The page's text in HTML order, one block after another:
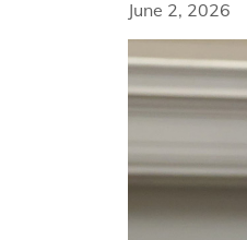
June 2, 2026